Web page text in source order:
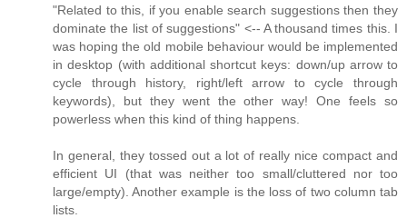
"Related to this, if you enable search suggestions then they
dominate the list of suggestions" <-- A thousand times this. I
was hoping the old mobile behaviour would be implemented
in desktop (with additional shortcut keys: down/up arrow to
cycle through history, right/left arrow to cycle through
keywords), but they went the other way! One feels so
powerless when this kind of thing happens.
In general, they tossed out a lot of really nice compact and
efficient UI (that was neither too small/cluttered nor too
large/empty). Another example is the loss of two column tab
lists.